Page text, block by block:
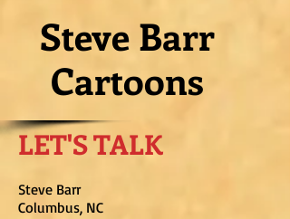
Steve Barr
Cartoons
LET'S TALK
Steve Barr
Columbus, NC